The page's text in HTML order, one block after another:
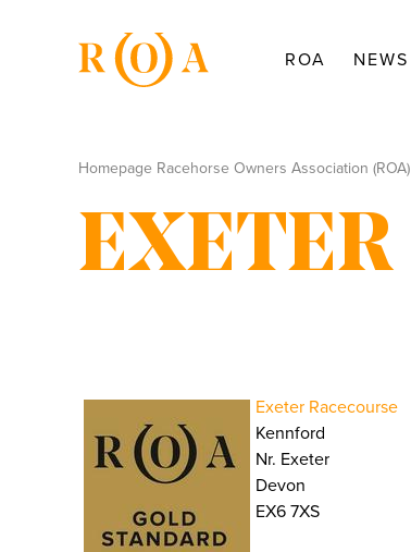
ROA NEWS
Homepage Racehorse Owners Association (ROA)
EXETER
Exeter Racecourse
Kennford
Nr. Exeter
Devon
EX6 7XS